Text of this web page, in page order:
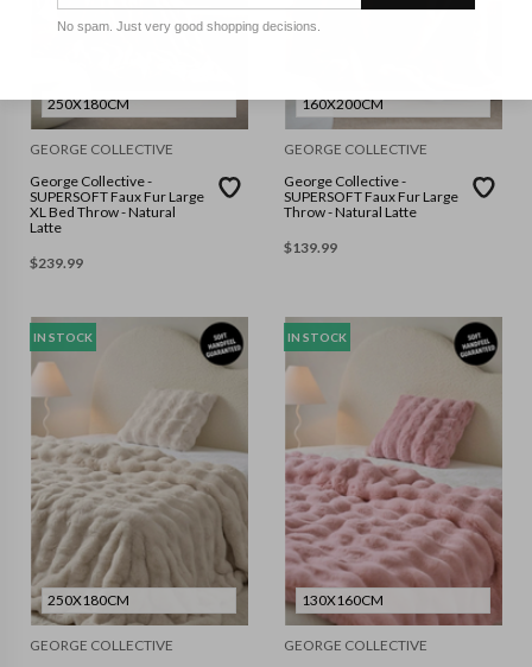
250X180CM
GEORGE COLLECTIVE
George Collective -
SUPERSOFT Faux Fur Large
XL Bed Throw - Natural
Latte
$239.99
160X200CM
GEORGE COLLECTIVE
George Collective -
SUPERSOFT Faux Fur Large
Throw - Natural Latte
$139.99
IN STOCK
250X180CM
GEORGE COLLECTIVE
IN STOCK
130X160CM
GEORGE COLLECTIVE
No spam. Just very good shopping decisions.